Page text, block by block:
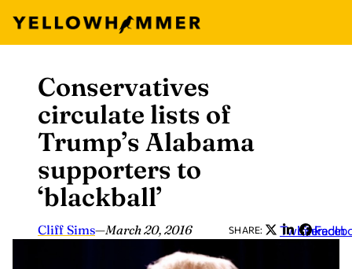
content
Conservatives
circulate lists of
Trump’s Alabama
supporters to
‘blackball’
Cliff Sims—March 20, 2016 SHARE: Twitter
LinkedIn